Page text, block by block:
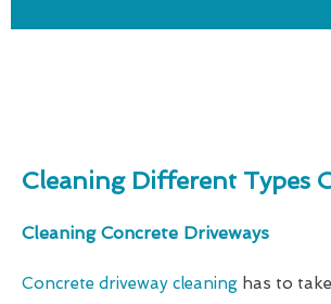
Cleaning Different Types
Cleaning Concrete Driveways
Concrete driveway cleaning has to